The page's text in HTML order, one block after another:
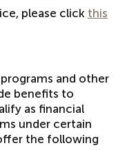
please click this
and other
benefits to
as financial
under certain
the following